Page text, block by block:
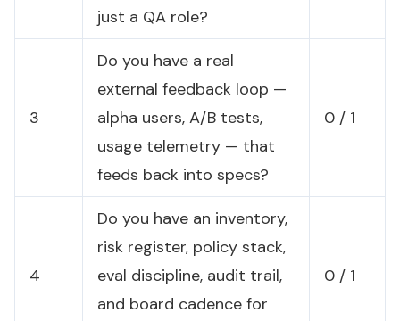
just a QA role?
3
Do you have a real
external feedback loop —
alpha users, A/B tests,
usage telemetry — that
feeds back into specs?
0 / 1
4
Do you have an inventory,
risk register, policy stack,
eval discipline, audit trail,
and board cadence for
0 / 1